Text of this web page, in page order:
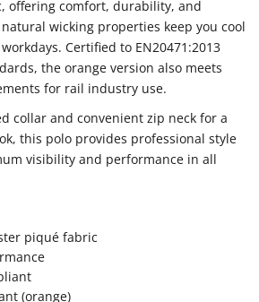
offering comfort, durability, and
wicking properties keep you cool
Certified to EN20471:2013
the orange version also meets
for rail industry use.
collar and convenient zip neck for a
this polo provides professional style
visibility and performance in all
piqué fabric
(orange)